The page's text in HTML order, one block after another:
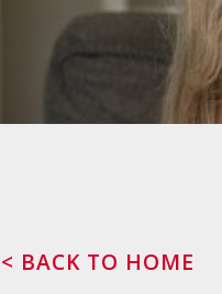
< BACK TO HOME